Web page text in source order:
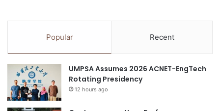
n
H
a
Popular Recent
UMPSA Assumes 2026 ACNET-EngTech
Rotating Presidency
12 hours ago